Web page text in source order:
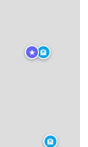
🏨
🏨
★